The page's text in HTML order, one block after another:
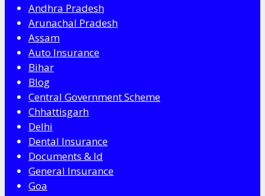
Andhra Pradesh
Arunachal Pradesh
Assam
Auto Insurance
Bihar
Blog
Central Government Scheme
Chhattisgarh
Delhi
Dental Insurance
Documents & Id
General Insurance
Goa